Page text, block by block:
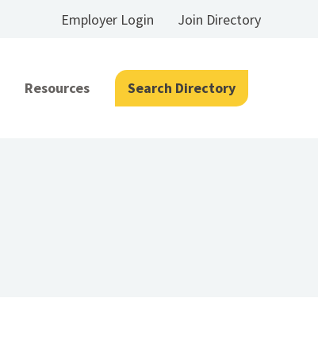
Employer Login
Join Directory
Resources Search Directory